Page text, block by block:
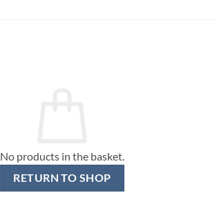
No products in the basket.
RETURN TO SHOP